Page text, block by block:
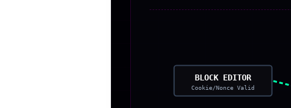
BLOCK EDITOR
Cookie/Nonce Valid